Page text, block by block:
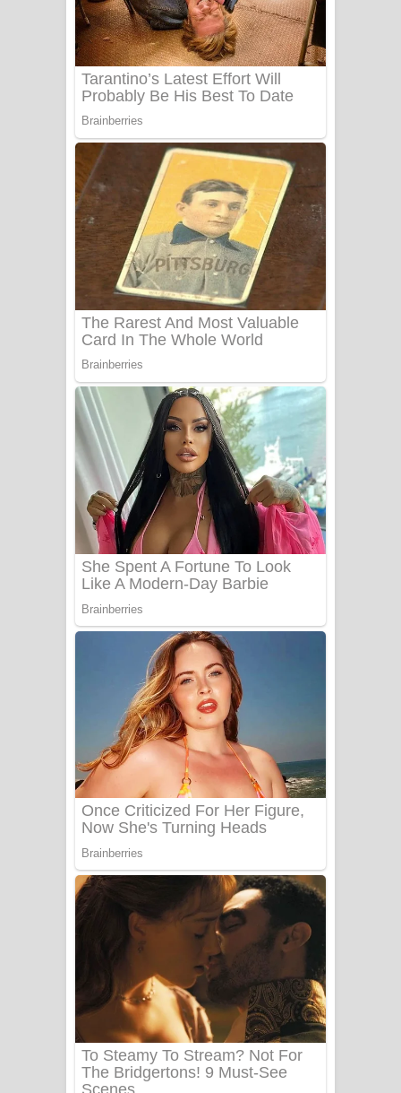
Numba Dun Aadare Song Lyrics - නුඹ
දුන් ආදරේ ගීතයේ පද පෙළ
Liyamuda Dan Anagathe Song Lyrics
- ලියමුද දැන් අනාගතේ ගීතයේ පද පෙළ
Doni Song Lyrics - දෝණි ගීතයේ පද
පෙළ
Benthara Palame Song Lyrics -
බෙන්තර පාලමේ ගීතයේ පද පෙළ
Sanda Babalena Song Lyrics - සඳ
බැබලෙන ගීතයේ පද පෙළ
Adare Wadi Nisa Song Lyrics - ආදරේ
වැඩි නිසා ගීතයේ පද පෙළ
UNUHUMA Song Lyrics - උණුහුම
ගීතයේ පද පෙළ
Katakara Song Lyrics - කටකාර ගීතයේ
පද පෙළ
Tharu Yaye Dilena Song Lyrics - තරු
යායේ දිලෙනා ගීතයේ පද පෙළ
Ow Man Sosa Song Lyrics - ඔව් මං
සෝසා ගීතයේ පද පෙළ
Heavy Weight Song Lyrics
Aye Lanweela Song Lyrics - ආයේ
ලංවීලා ගීතයේ පද පෙළ
Ala purannata Song Lyrics - ආල
පුරන්නට ගීතයේ පද පෙළ
FEVER DREAM Lyrics - Alex Warren
BTS : Hooligan Lyrics
Apa Hamuwee Song Lyrics - අප හමුවී
ගීතයේ පද පෙළ